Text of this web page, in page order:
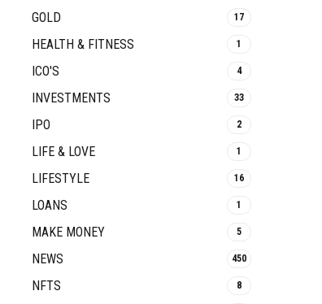
GOLD 17
HEALTH & FITNESS 1
ICO'S 4
INVESTMENTS 33
IPO 2
LIFE & LOVE 1
LIFESTYLE 16
LOANS 1
MAKE MONEY 5
NEWS 450
NFTS 8